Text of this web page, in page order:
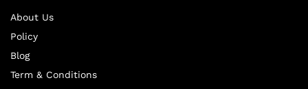
About Us
Policy
Blog
Term & Conditions